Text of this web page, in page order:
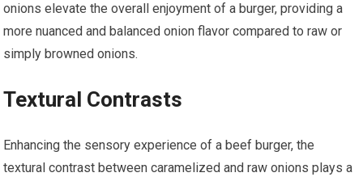
onions elevate the overall enjoyment of a burger, providing a
more nuanced and balanced onion flavor compared to raw or
simply browned onions.
Textural Contrasts
Enhancing the sensory experience of a beef burger, the
textural contrast between caramelized and raw onions plays a